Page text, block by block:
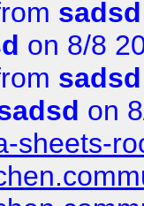
sadsd
on 8/8
sadsd
on
sheets-